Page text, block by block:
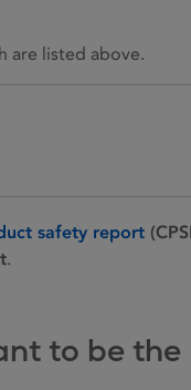
are listed above.
safety report
.
to be the